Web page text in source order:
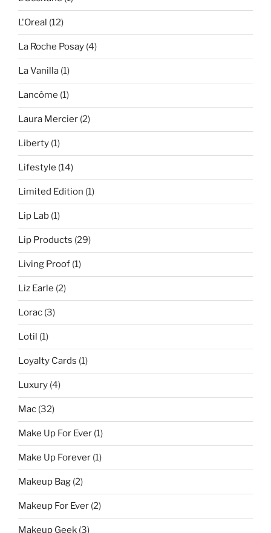
L'Oreal (12)
La Roche Posay (4)
La Vanilla (1)
Lancôme (1)
Laura Mercier (2)
Liberty (1)
Lifestyle (14)
Limited Edition (1)
Lip Lab (1)
Lip Products (29)
Living Proof (1)
Liz Earle (2)
Lorac (3)
Lotil (1)
Loyalty Cards (1)
Luxury (4)
Mac (32)
Make Up For Ever (1)
Make Up Forever (1)
Makeup Bag (2)
Makeup For Ever (2)
Makeup Geek (3)